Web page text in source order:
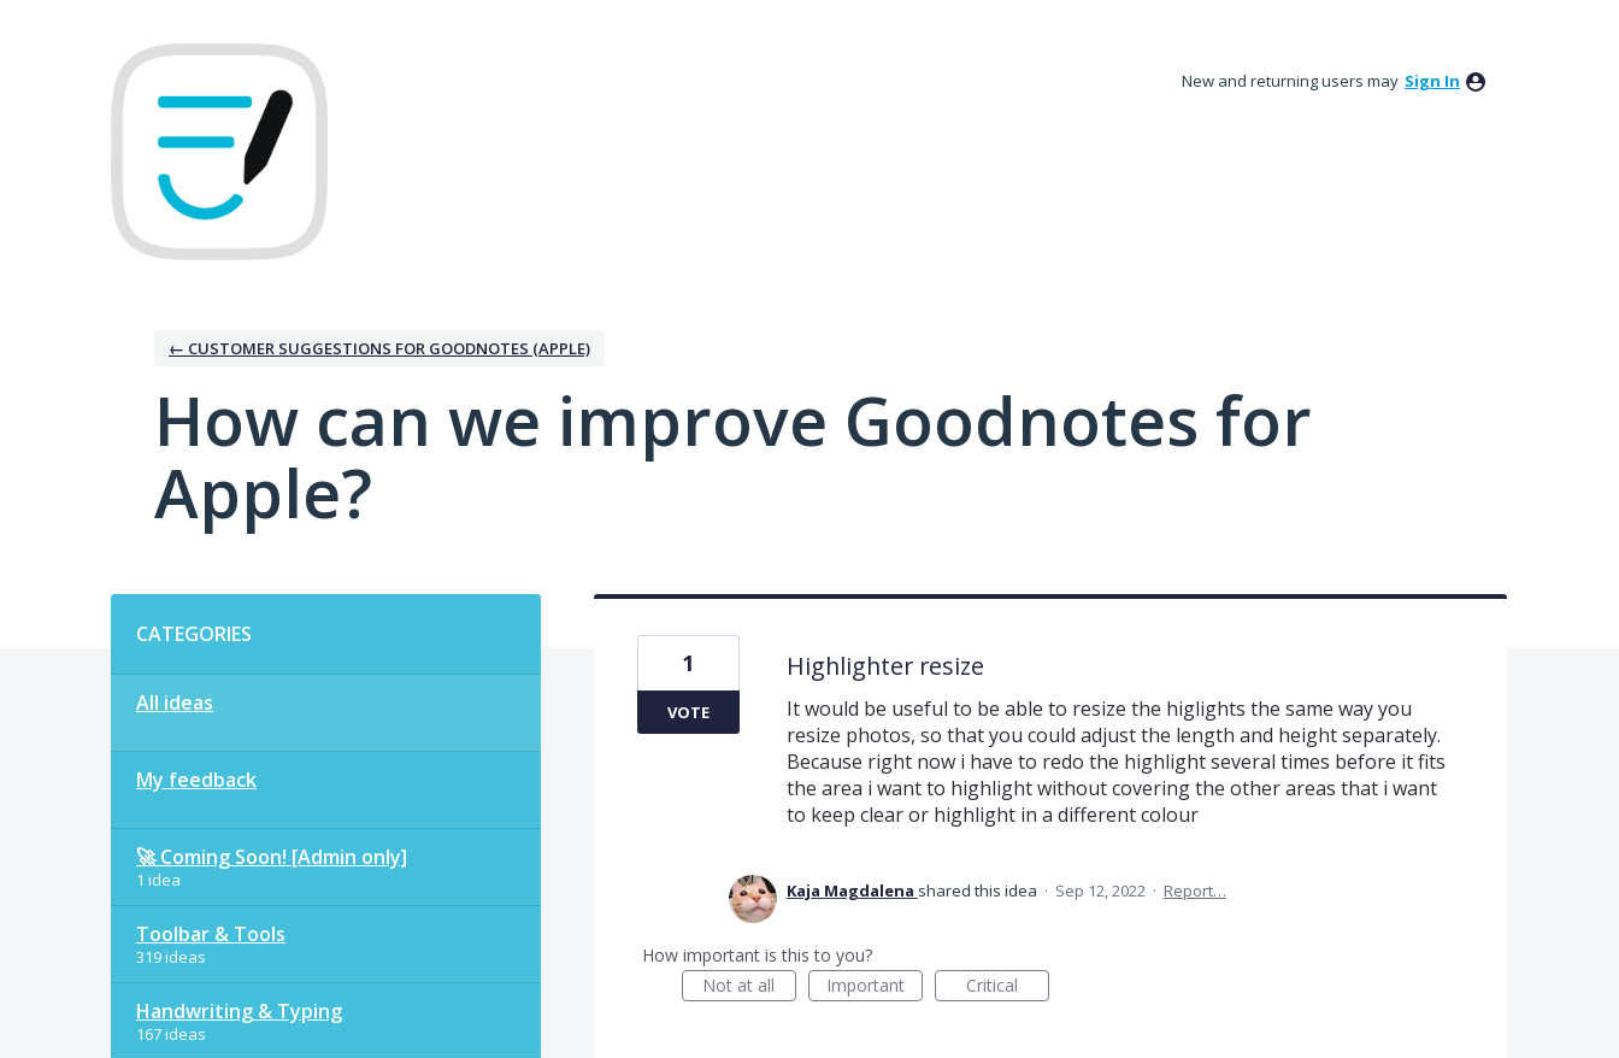
New and returning users may Sign In
← CUSTOMER SUGGESTIONS FOR GOODNOTES (APPLE)
How can we improve Goodnotes for
Apple?
CATEGORIES
All ideas
My feedback
🚀 Coming Soon! [Admin only]
1 idea
Toolbar & Tools
319 ideas
Handwriting & Typing
167 ideas
Highlighter resize
It would be useful to be able to resize the higlights the same way you
resize photos, so that you could adjust the length and height separately.
Because right now i have to redo the highlight several times before it fits
the area i want to highlight without covering the other areas that i want
to keep clear or highlight in a different colour
1
VOTE
Kaja Magdalena shared this idea · Sep 12, 2022 · Report…
How important is this to you?
Not at all
Important Critical